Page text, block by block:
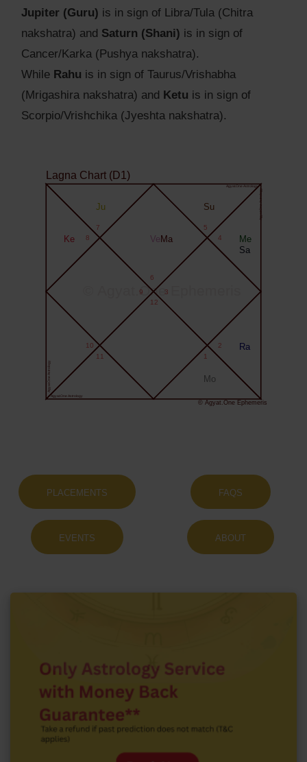
Jupiter (Guru) is in sign of Libra/Tula (Chitra
nakshatra) and Saturn (Shani) is in sign of
Cancer/Karka (Pushya nakshatra).
While Rahu is in sign of Taurus/Vrishabha
(Mrigashira nakshatra) and Ketu is in sign of
Scorpio/Vrishchika (Jyeshta nakshatra).
Lagna Chart (D1)
© Agyat.One Ephemeris
© Agyat.One Ephemeris
Agyat.One Astrology
Agyat.One Astrology
Agyat.One Astrology
Agyat.One Astrology
6
7
8
9
10
11
12
1
2
3
4
5
VeMa
Ju
Ke
Mo
Ra
Me
Sa
Su
PLACEMENTS FAQS
EVENTS ABOUT